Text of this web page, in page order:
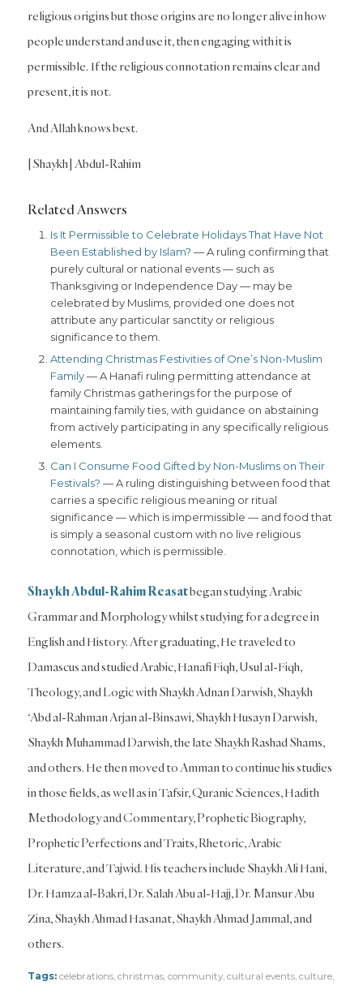
religious origins but those origins are no longer alive in how
people understand and use it, then engaging with it is
permissible. If the religious connotation remains clear and
present, it is not.
And Allah knows best.
[Shaykh] Abdul-Rahim
Related Answers
Is It Permissible to Celebrate Holidays That Have Not
Been Established by Islam? — A ruling confirming that
purely cultural or national events — such as
Thanksgiving or Independence Day — may be
celebrated by Muslims, provided one does not
attribute any particular sanctity or religious
significance to them.
Attending Christmas Festivities of One’s Non-Muslim
Family— A Hanafi ruling permitting attendance at
family Christmas gatherings for the purpose of
maintaining family ties, with guidance on abstaining
from actively participating in any specifically religious
elements.
Can I Consume Food Gifted by Non-Muslims on Their
Festivals? — A ruling distinguishing between food that
carries a specific religious meaning or ritual
significance — which is impermissible — and food that
is simply a seasonal custom with no live religious
connotation, which is permissible.
Shaykh Abdul-RahimReasatbegan studying Arabic
Grammar and Morphology whilst studying for a degree in
English and History. After graduating, He traveled to
Damascus and studied Arabic, Hanafi Fiqh, Usul al-Fiqh,
Theology, and Logic with Shaykh Adnan Darwish, Shaykh
‘Abd al-Rahman Arjan al-Binsawi, Shaykh Husayn Darwish,
Shaykh Muhammad Darwish, the late Shaykh Rashad Shams,
and others. He then moved to Amman to continue his studies
in those fields, as well as in Tafsir, Quranic Sciences, Hadith
Methodology and Commentary, Prophetic Biography,
Prophetic Perfections and Traits, Rhetoric, Arabic
Literature, and Tajwid. His teachers include Shaykh Ali Hani,
Dr. Hamza al-Bakri, Dr. Salah Abu al-Hajj, Dr. Mansur Abu
Zina, Shaykh Ahmad Hasanat, Shaykh Ahmad Jammal, and
others.
Tags: celebrations, christmas, community, cultural events, culture,